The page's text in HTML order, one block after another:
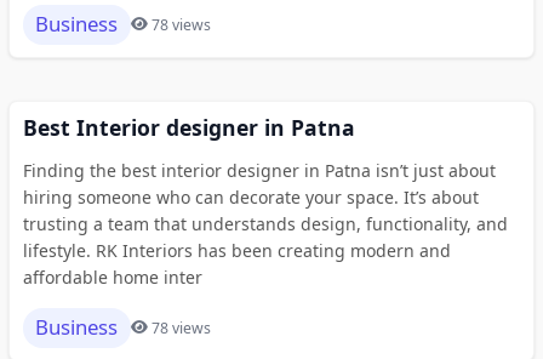
Business 78 views
Best Interior designer in Patna
Finding the best interior designer in Patna isn’t just about
hiring someone who can decorate your space. It’s about
trusting a team that understands design, functionality, and
lifestyle. RK Interiors has been creating modern and
affordable home inter
Business 78 views